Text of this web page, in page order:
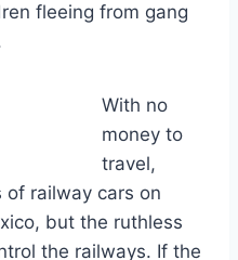
fleeing from gang
With no
money to
travel,
railway cars on
but the ruthless
the railways. If the